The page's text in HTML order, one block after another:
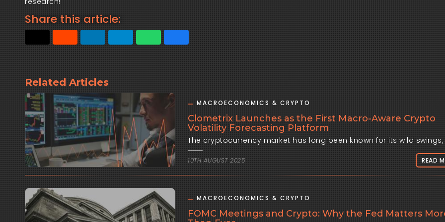
Share this article:
Related Articles
MACROECONOMICS & CRYPTO
Clometrix Launches as the First Macro-Aware Crypto
Volatility Forecasting Platform
10TH AUGUST 2025 READ
MACROECONOMICS & CRYPTO
FOMC Meetings and Crypto: Why the Fed Matters